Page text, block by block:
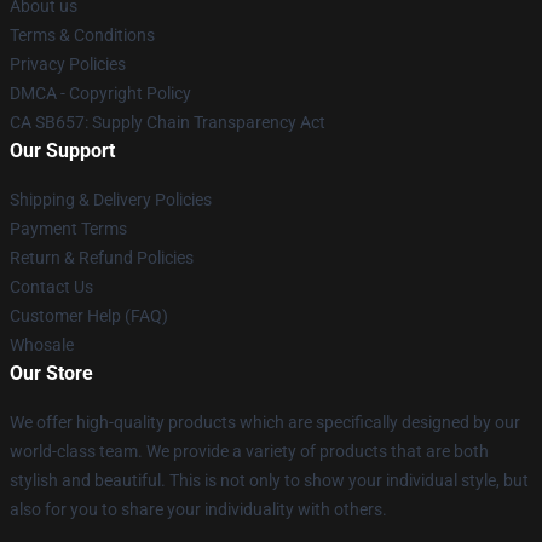
About us
Terms & Conditions
Privacy Policies
DMCA - Copyright Policy
CA SB657: Supply Chain Transparency Act
Our Support
Shipping & Delivery Policies
Payment Terms
Return & Refund Policies
Contact Us
Customer Help (FAQ)
Whosale
Our Store
We offer high-quality products which are specifically designed by our
world-class team. We provide a variety of products that are both
stylish and beautiful. This is not only to show your individual style, but
also for you to share your individuality with others.